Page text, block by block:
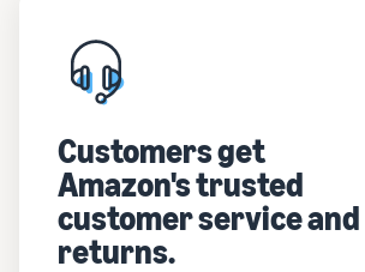
Customers get
Amazon's trusted
customer service and
returns.